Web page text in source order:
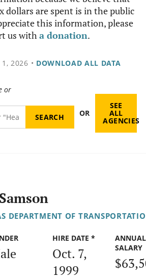
dollars are spent is in the public
this information, please
us witha donation.
1, 2026 • DOWNLOAD ALL DATA
or
OR
SEE
ALL
AGENCIES
DEPARTMENT OF
HIRE DATE *
Oct. 7,
1999
ANNUAL
SALARY